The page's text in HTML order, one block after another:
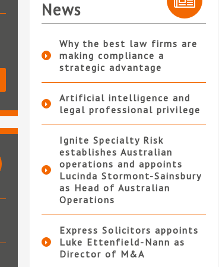
News
Why the best law firms are
making compliance a
strategic advantage
Artificial intelligence and
legal professional privilege
Ignite Specialty Risk
establishes Australian
operations and appoints
Lucinda Stormont-Sainsbury
as Head of Australian
Operations
Express Solicitors appoints
Luke Ettenfield-Nann as
Director of M&A